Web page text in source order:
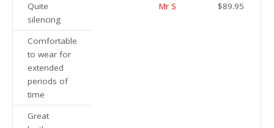
Quite
silencing
Mr S $89.95
Comfortable
to wear for
extended
periods of
time
Great